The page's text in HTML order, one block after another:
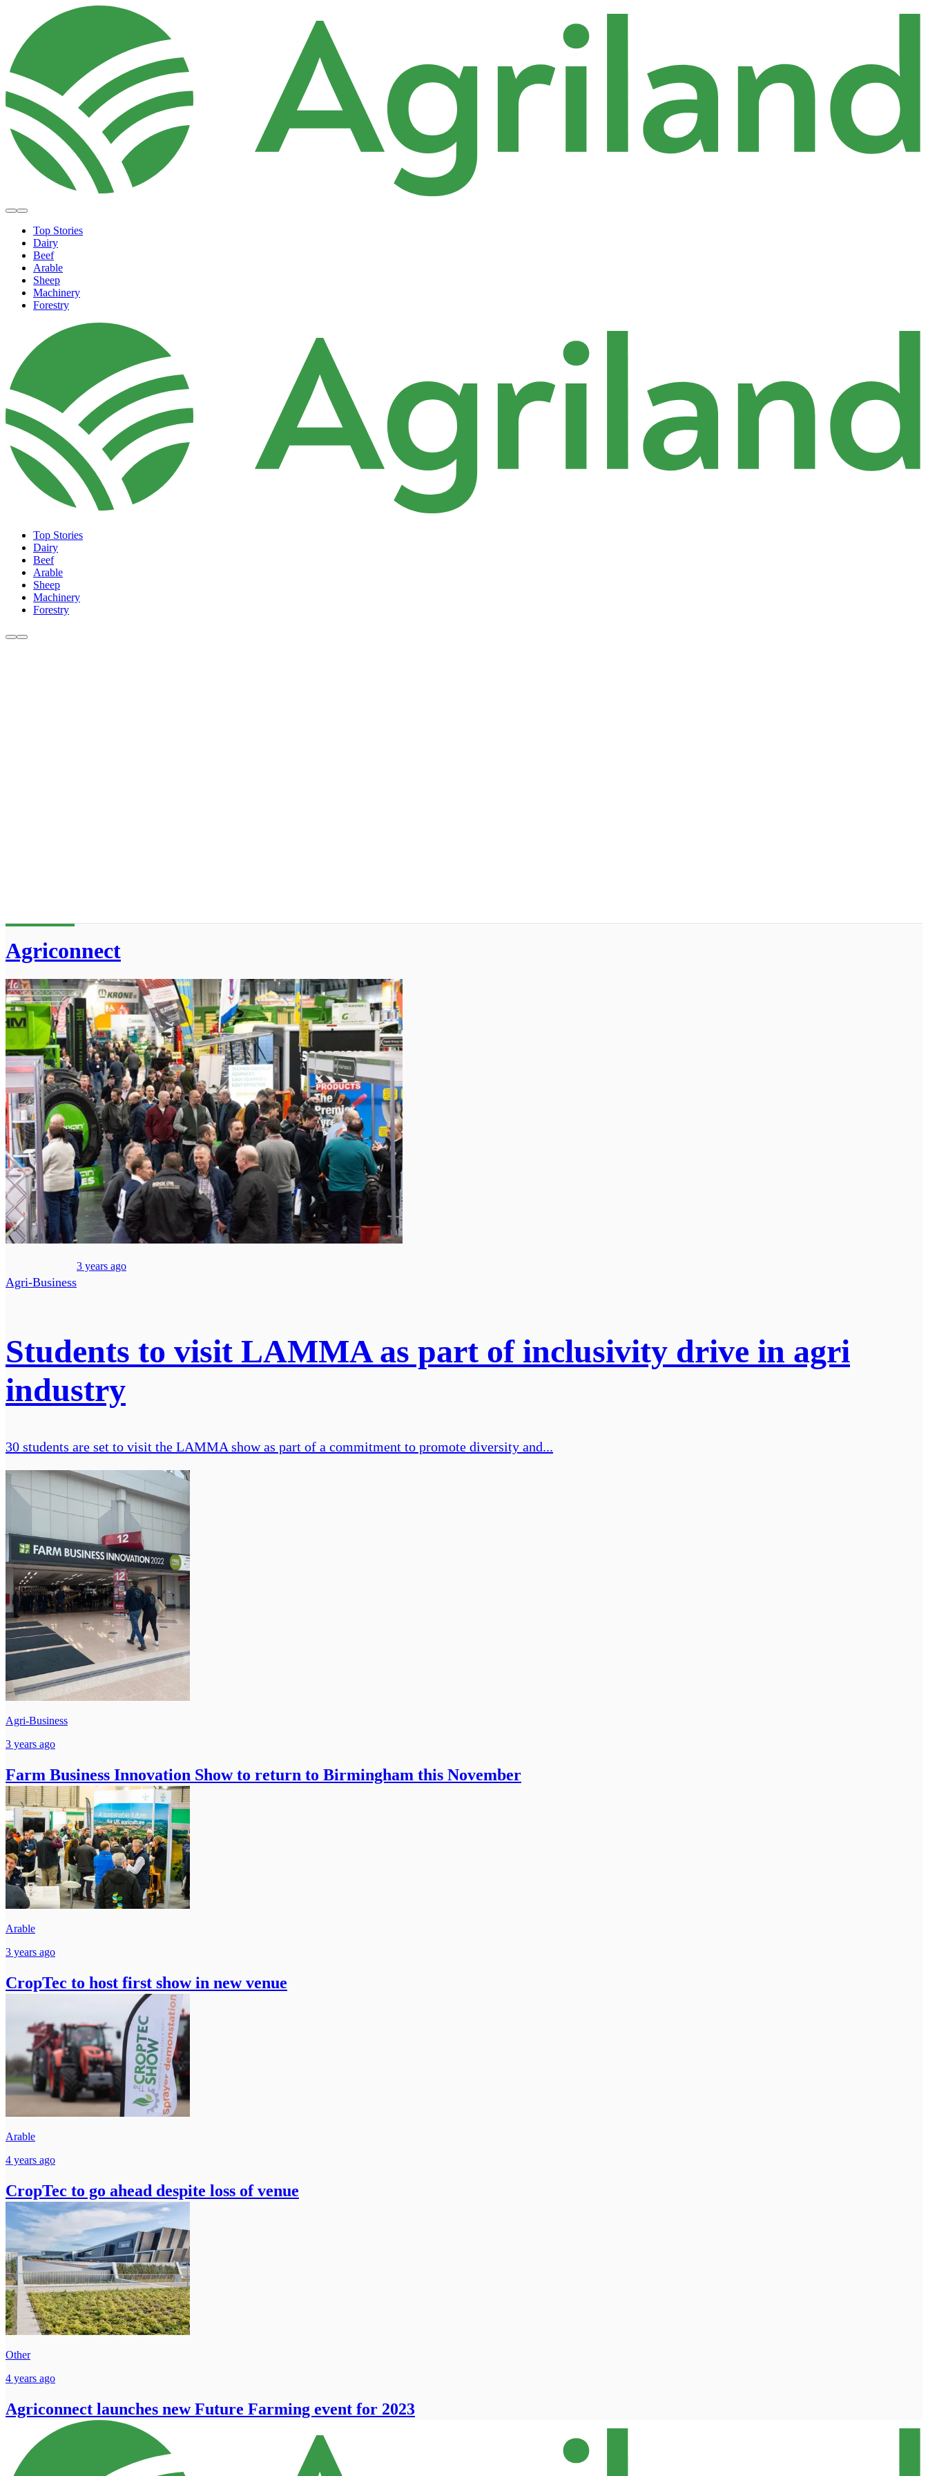
Top Stories
Dairy
Beef
Arable
Sheep
Machinery
Forestry
Top Stories
Dairy
Beef
Arable
Sheep
Machinery
Forestry
Agriconnect
Agri-Business
3 years ago
Students to visit LAMMA as part of inclusivity drive in agri
industry
30 students are set to visit the LAMMA show as part of a commitment to promote diversity and...
Agri-Business
3 years ago
Farm Business Innovation Show to return to Birmingham this November
Arable
3 years ago
CropTec to host first show in new venue
Arable
4 years ago
CropTec to go ahead despite loss of venue
Other
4 years ago
Agriconnect launches new Future Farming event for 2023